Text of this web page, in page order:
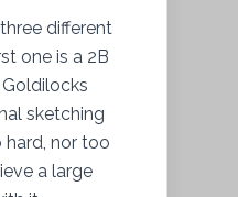
different
one is a 2B
sketching
hard, nor too
a large